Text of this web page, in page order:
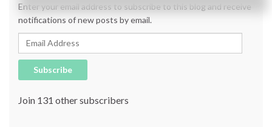
Enter your email address to subscribe to this blog and receive
notifications of new posts by email.
Email Address
Subscribe
Join 131 other subscribers